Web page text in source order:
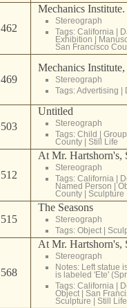
462
Mechanics
Stereograph
Tags: California |
Exhibition |
San Francisco
469
Mechanics
Stereograph
Tags:Advertising |
503
Untitled
Stereograph
Tags: Child | Group
County| Still Life
512
At Mr. Hartshorn's,
Stereograph
Tags: California |
Named Person |
County| Sculpture
515
The Seasons
Stereograph
Tags: Object|
568
At Mr. Hartshorn's,
Stereograph
Notes: Left statue
is labeled 'Ete'
Tags: California |
Object| San
Sculpture | Still Life